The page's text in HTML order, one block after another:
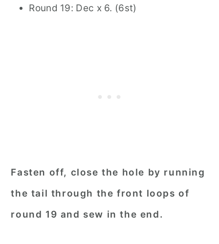
Round 19: Dec x 6. (6st)
Fasten off, close the hole by running
the tail through the front loops of
round 19 and sew in the end.